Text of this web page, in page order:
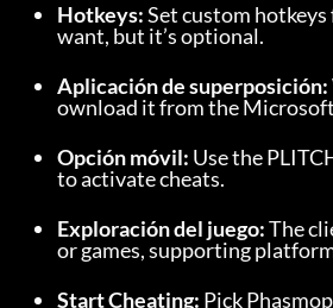
Hotkeys: Set custom hotkeys
want, but it’s optional.
Aplicación de superposición:
ownload it from the
Opción móvil: Use the
to activate cheats.
Exploración del juego: The
or games, supporting
Start Cheating: Pick